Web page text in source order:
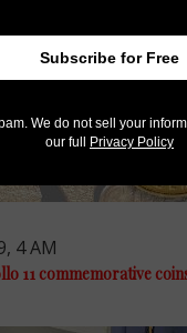
4 AM
11 commemorative
Subscribe for Free
We do not sell your
our full
Privacy Policy